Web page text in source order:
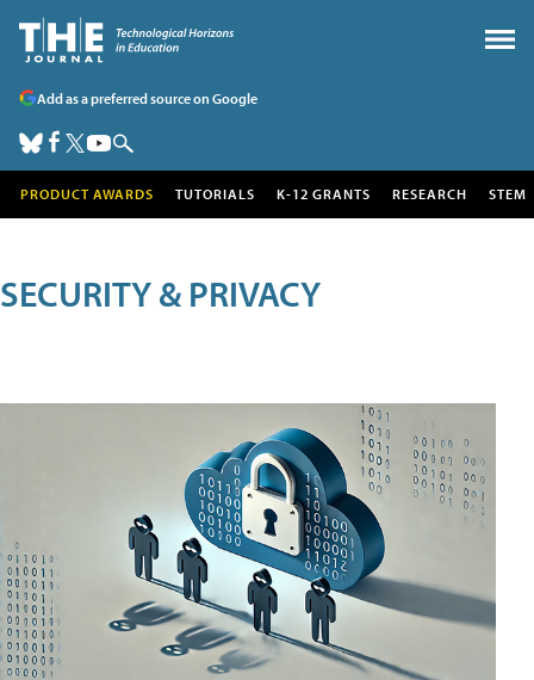
Add as a preferred source on Google
PRODUCT AWARDS TUTORIALS K-12 GRANTS RESEARCH STEM
SECURITY & PRIVACY